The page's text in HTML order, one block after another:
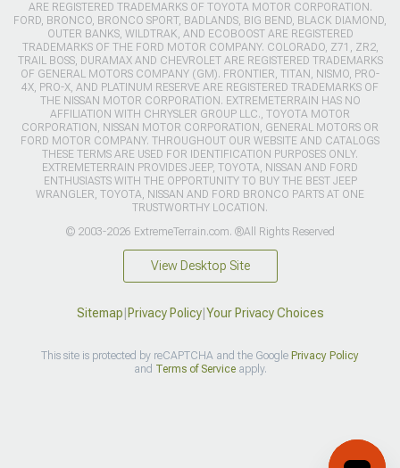
ARE REGISTERED TRADEMARKS OF TOYOTA MOTOR CORPORATION.
FORD, BRONCO, BRONCO SPORT, BADLANDS, BIG BEND, BLACK DIAMOND,
OUTER BANKS, WILDTRAK, AND ECOBOOST ARE REGISTERED
TRADEMARKS OF THE FORD MOTOR COMPANY. COLORADO, Z71, ZR2,
TRAIL BOSS, DURAMAX AND CHEVROLET ARE REGISTERED TRADEMARKS
OF GENERAL MOTORS COMPANY (GM). FRONTIER, TITAN, NISMO, PRO-
4X, PRO-X, AND PLATINUM RESERVE ARE REGISTERED TRADEMARKS OF
THE NISSAN MOTOR CORPORATION. EXTREMETERRAIN HAS NO
AFFILIATION WITH CHRYSLER GROUP LLC., TOYOTA MOTOR
CORPORATION, NISSAN MOTOR CORPORATION, GENERAL MOTORS OR
FORD MOTOR COMPANY. THROUGHOUT OUR WEBSITE AND CATALOGS
THESE TERMS ARE USED FOR IDENTIFICATION PURPOSES ONLY.
EXTREMETERRAIN PROVIDES JEEP, TOYOTA, NISSAN AND FORD
ENTHUSIASTS WITH THE OPPORTUNITY TO BUY THE BEST JEEP
WRANGLER, TOYOTA, NISSAN AND FORD BRONCO PARTS AT ONE
TRUSTWORTHY LOCATION.
© 2003-2026 ExtremeTerrain.com. ®All Rights Reserved
View Desktop Site
Sitemap Privacy Policy| Your Privacy Choices
This site is protected by reCAPTCHA and the Google Privacy Policy
and Terms of Serviceapply.